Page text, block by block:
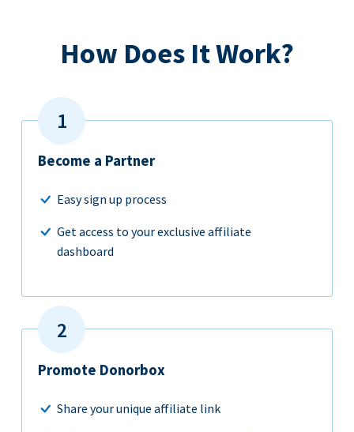
How Does It Work?
Become a Partner
Easy sign up process
Get access to your exclusive affiliate
dashboard
Promote Donorbox
Share your unique affiliate link